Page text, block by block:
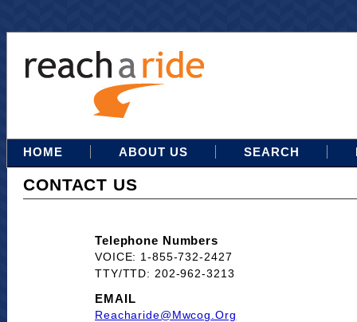
HOME ABOUT US SEARCH
CONTACT US
Telephone Numbers
VOICE: 1-855-732-2427
TTY/TTD: 202-962-3213
EMAIL
Reacharide@mwcog.org